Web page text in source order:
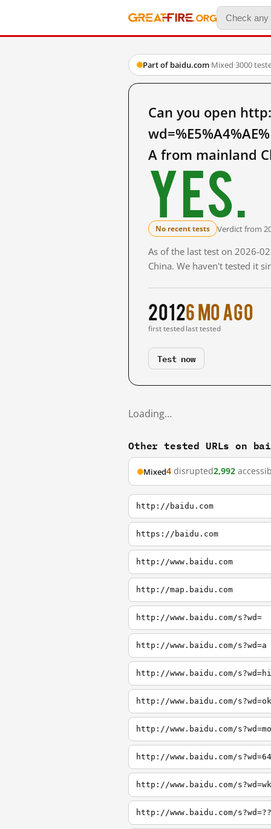
Part of baidu.com·Mixed·3000
Can you open
A from mainland
Yes.
No recent tests Verdict from
As of the last test on 2026-
China. We haven't tested it
2012
first tested
6 mo ago
last tested
Test now
Loading…
Other tested URLs on
Mixed4 disrupted2,992
http://baidu.com
https://baidu.com
http://www.baidu.com
http://map.baidu.com
http://www.baidu.com/s?wd=
http://www.baidu.com/s?wd=a
http://www.baidu.com/s?wd=hi
http://www.baidu.com/s?wd=ok
http://www.baidu.com/s?wd=mo
http://www.baidu.com/s?wd=64
http://www.baidu.com/s?wd=wk
http://www.baidu.com/s?wd=??